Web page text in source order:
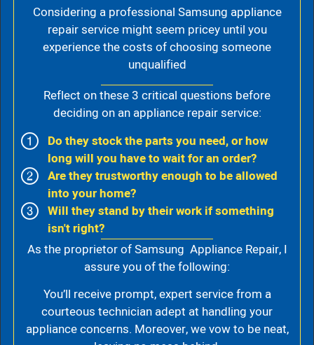
Considering a professional Samsung appliance
repair service might seem pricey until you
experience the costs of choosing someone
unqualified
Reflect on these 3 critical questions before
deciding on an appliance repair service:
Do they stock the parts you need, or how
long will you have to wait for an order?
Are they trustworthy enough to be allowed
into your home?
Will they stand by their work if something
isn't right?
As the proprietor of Samsung Appliance Repair, I
assure you of the following:
You’ll receive prompt, expert service from a
courteous technician adept at handling your
appliance concerns. Moreover, we vow to be neat,